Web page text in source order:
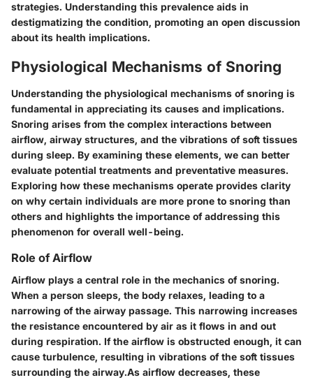
strategies. Understanding this prevalence aids in
destigmatizing the condition, promoting an open discussion
about its health implications.
Physiological Mechanisms of Snoring
Understanding the physiological mechanisms of snoring is
fundamental in appreciating its causes and implications.
Snoring arises from the complex interactions between
airflow, airway structures, and the vibrations of soft tissues
during sleep. By examining these elements, we can better
evaluate potential treatments and preventative measures.
Exploring how these mechanisms operate provides clarity
on why certain individuals are more prone to snoring than
others and highlights the importance of addressing this
phenomenon for overall well-being.
Role of Airflow
Airflow plays a central role in the mechanics of snoring.
When a person sleeps, the body relaxes, leading to a
narrowing of the airway passage. This narrowing increases
the resistance encountered by air as it flows in and out
during respiration. If the airflow is obstructed enough, it can
cause turbulence, resulting in vibrations of the soft tissues
surrounding the airway.As airflow decreases, these